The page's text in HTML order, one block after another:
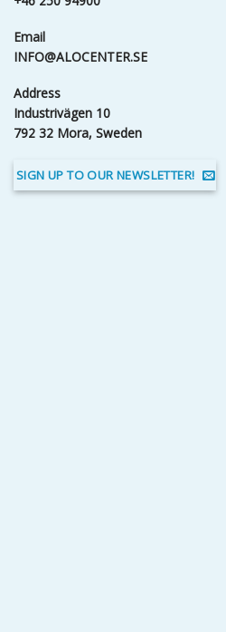
Email
INFO@ALOCENTER.SE
Address
Industrivägen 10
792 32 Mora, Sweden
SIGN UP TO OUR NEWSLETTER!